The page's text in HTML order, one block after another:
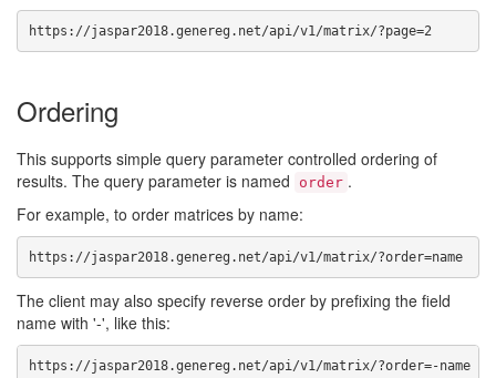
https://jaspar2018.genereg.net/api/v1/matrix/?page=2
Ordering
This supports simple query parameter controlled ordering of
results. The query parameter is named
order .
For example, to order matrices by name:
https://jaspar2018.genereg.net/api/v1/matrix/?order=name
The client may also specify reverse order by prefixing the field
name with '-', like this:
https://jaspar2018.genereg.net/api/v1/matrix/?order=-name